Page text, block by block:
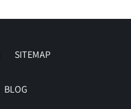
SITEMAP
BLOG